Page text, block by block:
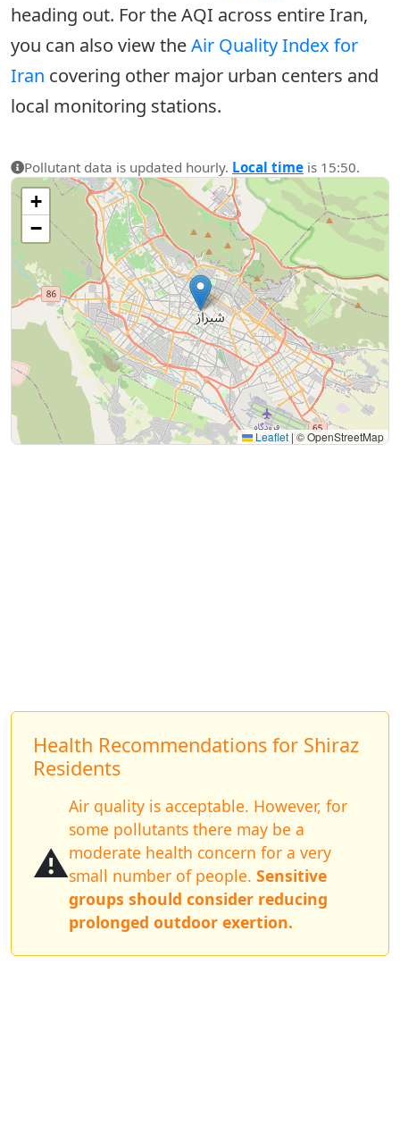
heading out. For the AQI across entire Iran,
you can also view theAir Quality Index for
Iran covering other major urban centers and
local monitoring stations.
Pollutant data is updated hourly. Local time is 15:50.
+
−
Leaflet | © OpenStreetMap
Health Recommendations for Shiraz
Residents
⚠️
Air quality is acceptable. However, for
some pollutants there may be a
moderate health concern for a very
small number of people. Sensitive
groups should consider reducing
prolonged outdoor exertion.